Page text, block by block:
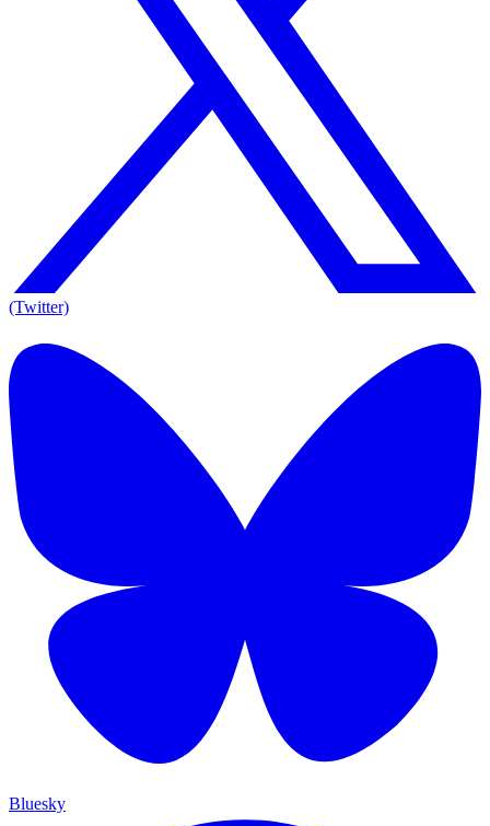
(Twitter)
Bluesky